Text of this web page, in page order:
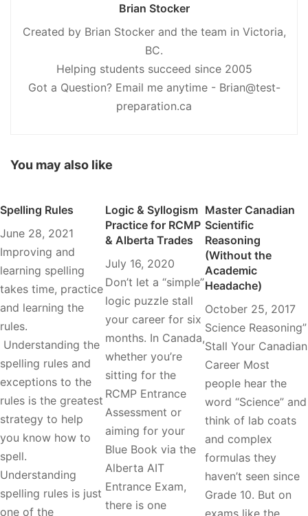
Brian Stocker
Created by Brian Stocker and the team in Victoria,
BC.
Helping students succeed since 2005
Got a Question? Email me anytime - Brian@test-
preparation.ca
You may also like
Spelling Rules
June 28, 2021
Improving and
learning spelling
takes time, practice
and learning the
rules.
Understanding the
spelling rules and
exceptions to the
rules is the greatest
strategy to help
you know how to
spell.
Understanding
spelling rules is just
one of the
Logic & Syllogism
Practice for RCMP
& Alberta Trades
July 16, 2020
Don’t let a “simple”
logic puzzle stall
your career for six
months. In Canada,
whether you’re
sitting for the
RCMP Entrance
Assessment or
aiming for your
Blue Book via the
Alberta AIT
Entrance Exam,
there is one
Master Canadian
Scientific
Reasoning
(Without the
Academic
Headache)
October 25, 2017
Science Reasoning”
Stall Your Canadian
Career Most
people hear the
word “Science” and
think of lab coats
and complex
formulas they
haven’t seen since
Grade 10. But on
exams like the